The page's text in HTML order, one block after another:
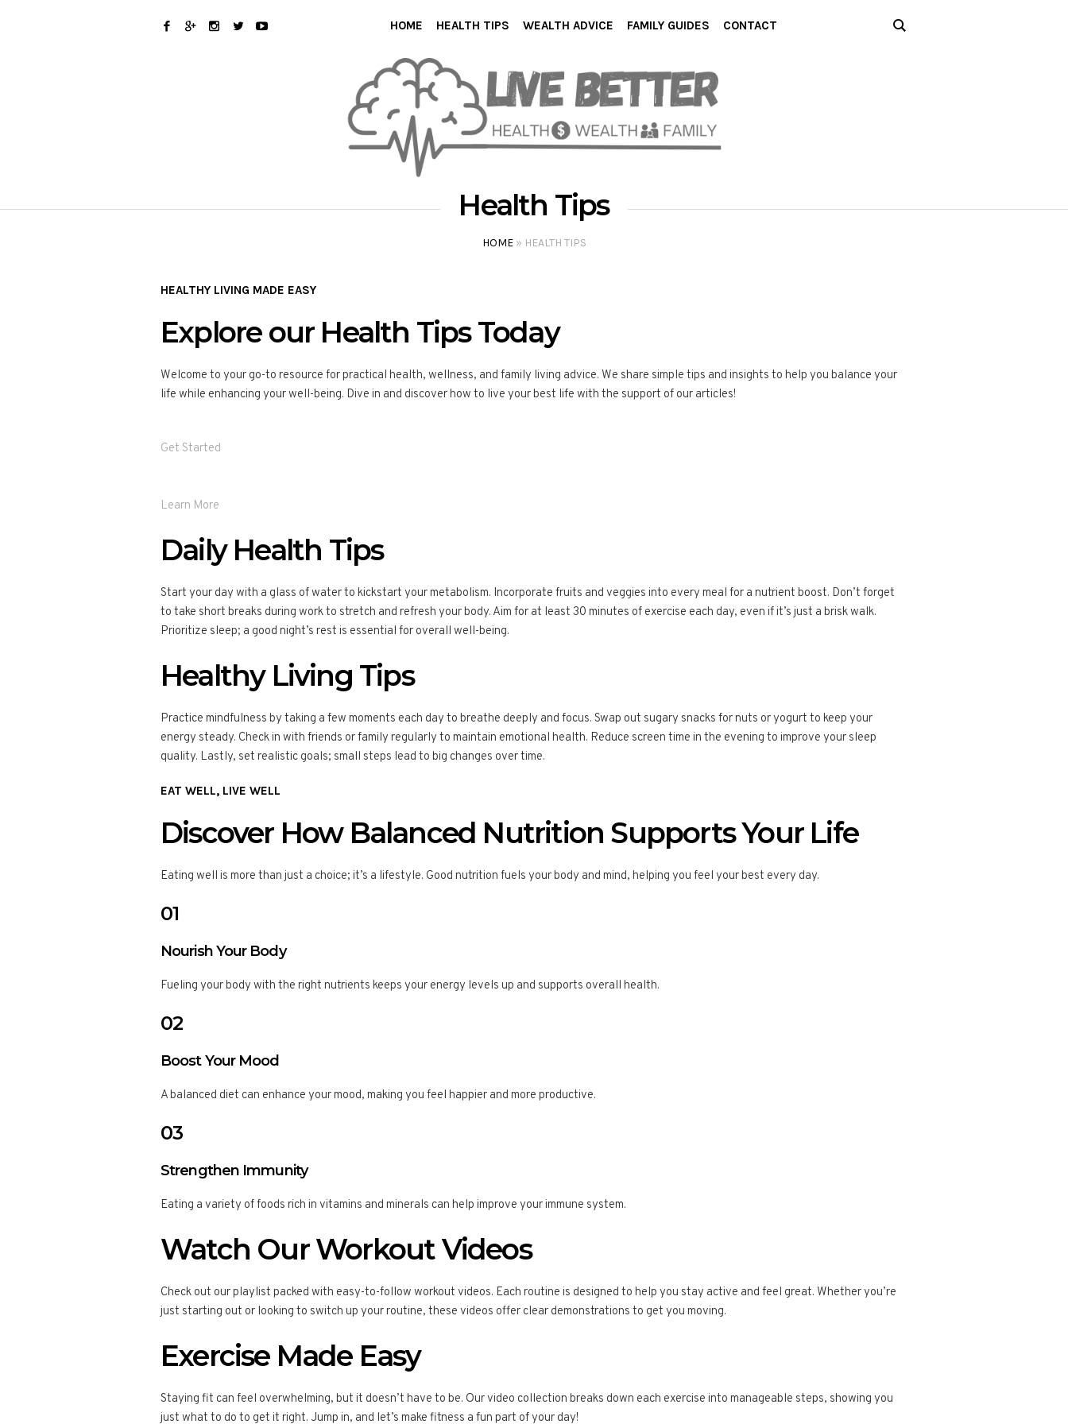
HOME HEALTH TIPS WEALTH ADVICE FAMILY GUIDES CONTACT
Health Tips
HOME» HEALTH TIPS
HEALTHY LIVING MADE EASY
Explore our Health Tips Today
Welcome to your go-to resource for practical health, wellness, and family living advice. We share simple tips and insights to help you balance your
life while enhancing your well-being. Dive in and discover how to live your best life with the support of our articles!
Get Started
Learn More
Daily Health Tips
Start your day with a glass of water to kickstart your metabolism. Incorporate fruits and veggies into every meal for a nutrient boost. Don’t forget
to take short breaks during work to stretch and refresh your body. Aim for at least 30 minutes of exercise each day, even if it’s just a brisk walk.
Prioritize sleep; a good night’s rest is essential for overall well-being.
Healthy Living Tips
Practice mindfulness by taking a few moments each day to breathe deeply and focus. Swap out sugary snacks for nuts or yogurt to keep your
energy steady. Check in with friends or family regularly to maintain emotional health. Reduce screen time in the evening to improve your sleep
quality. Lastly, set realistic goals; small steps lead to big changes over time.
EAT WELL, LIVE WELL
Discover How Balanced Nutrition Supports Your Life
Eating well is more than just a choice; it’s a lifestyle. Good nutrition fuels your body and mind, helping you feel your best every day.
01
Nourish Your Body
Fueling your body with the right nutrients keeps your energy levels up and supports overall health.
02
Boost Your Mood
A balanced diet can enhance your mood, making you feel happier and more productive.
03
Strengthen Immunity
Eating a variety of foods rich in vitamins and minerals can help improve your immune system.
Watch Our Workout Videos
Check out our playlist packed with easy-to-follow workout videos. Each routine is designed to help you stay active and feel great. Whether you’re
just starting out or looking to switch up your routine, these videos offer clear demonstrations to get you moving.
Exercise Made Easy
Staying fit can feel overwhelming, but it doesn’t have to be. Our video collection breaks down each exercise into manageable steps, showing you
just what to do to get it right. Jump in, and let’s make fitness a fun part of your day!